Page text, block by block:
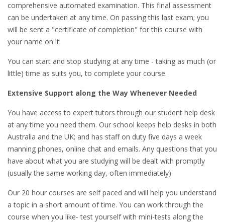
comprehensive automated examination. This final assessment
can be undertaken at any time. On passing this last exam; you
will be sent a "certificate of completion" for this course with
your name on it.
You can start and stop studying at any time - taking as much (or
little) time as suits you, to complete your course.
Extensive Support along the Way Whenever Needed
You have access to expert tutors through our student help desk
at any time you need them. Our school keeps help desks in both
Australia and the UK; and has staff on duty five days a week
manning phones, online chat and emails. Any questions that you
have about what you are studying will be dealt with promptly
(usually the same working day, often immediately).
Our 20 hour courses are self paced and will help you understand
a topic in a short amount of time. You can work through the
course when you like- test yourself with mini-tests along the